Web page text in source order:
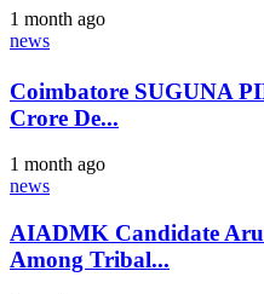
1 month ago
news
Coimbatore SUGUNA
Crore De...
1 month ago
news
AIADMK Candidate
Among Tribal...